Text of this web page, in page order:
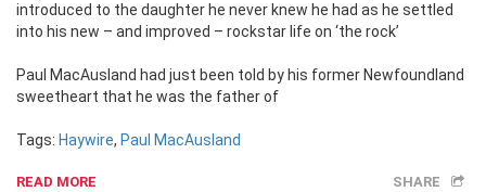
introduced to the daughter he never knew he had as he settled
into his new – and improved – rockstar life on ‘the rock’
Paul MacAusland had just been told by his former Newfoundland
sweetheart that he was the father of
Tags: Haywire, Paul MacAusland
READ MORE SHARE